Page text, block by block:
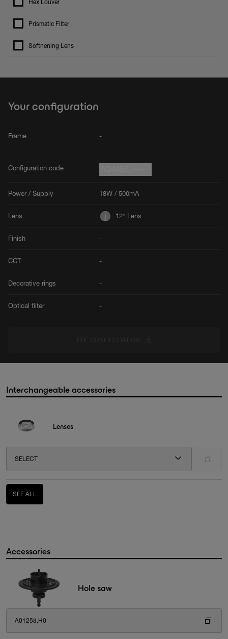
Hex Louver
Prismatic Filter
Softnening Lens
Your configuration
Frame -
Configuration code
Power / Supply 18W / 500mA
Lens 12° Lens
Finish -
CCT -
Decorative rings -
Optical filter -
Interchangeable accessories
Lenses
SELECT
SEE ALL
Accessories
Hole saw
A01258.H0